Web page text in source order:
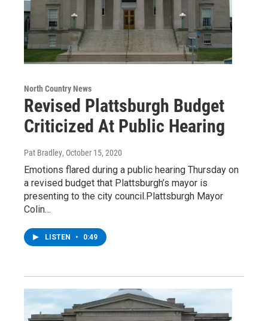
North Country News
Revised Plattsburgh Budget
Criticized At Public Hearing
Pat Bradley, October 15, 2020
Emotions flared during a public hearing Thursday on
a revised budget that Plattsburgh’s mayor is
presenting to the city council.Plattsburgh Mayor
Colin…
LISTEN • 0:49